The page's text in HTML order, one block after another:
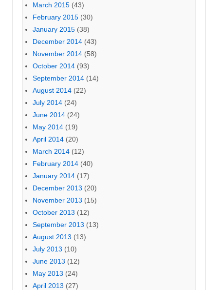
March 2015 (43)
February 2015 (30)
January 2015 (38)
December 2014 (43)
November 2014 (58)
October 2014 (93)
September 2014 (14)
August 2014 (22)
July 2014 (24)
June 2014 (24)
May 2014 (19)
April 2014 (20)
March 2014 (12)
February 2014 (40)
January 2014 (17)
December 2013 (20)
November 2013 (15)
October 2013 (12)
September 2013 (13)
August 2013 (13)
July 2013 (10)
June 2013 (12)
May 2013 (24)
April 2013 (27)